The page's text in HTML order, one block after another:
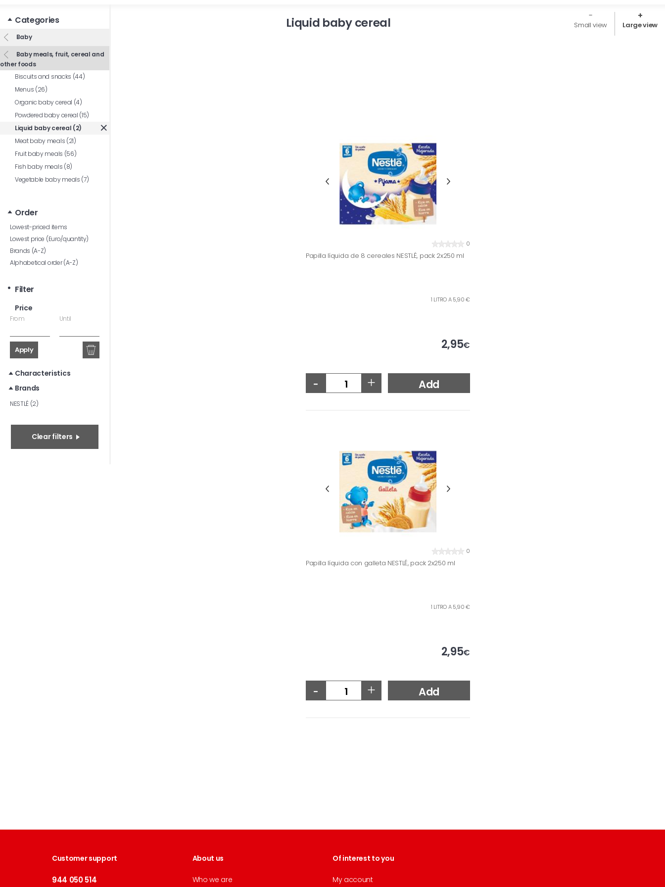
Categories
Baby
Baby meals, fruit, cereal and
other foods
Biscuits and snacks (44)
Menus (26)
Organic baby cereal (4)
Powdered baby cereal (15)
Liquid baby cereal (2)
Meat baby meals (21)
Fruit baby meals (56)
Fish baby meals (8)
Vegetable baby meals (7)
Order
Lowest-priced items
Lowest price (Euro/quantity)
Brands (A-Z)
Alphabetical order (A-Z)
Filter
Price
From Until
Apply
Characteristics
Brands
NESTLÉ (2)
Clear filters
Small view Large view
Liquid baby cereal
0
Papilla líquida de 8 cereales NESTLÉ, pack 2x250 ml
1 LITRO A 5,90 €
2,95€
- + Add
0
Papilla líquida con galleta NESTLÉ, pack 2x250 ml
1 LITRO A 5,90 €
2,95€
- + Add
Customer support
944 050 514
About us
Who we are
Of interest to you
My account